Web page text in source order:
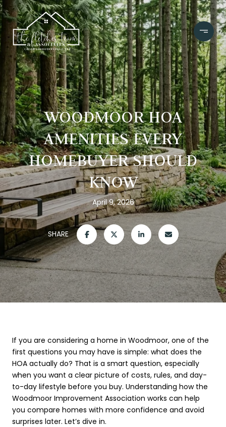
WOODMOOR HOA
AMENITIES EVERY
HOMEBUYER SHOULD
KNOW
April 9, 2026
SHARE
If you are considering a home in Woodmoor, one of the
first questions you may have is simple: what does the
HOA actually do? That is a smart question, especially
when you want a clear picture of costs, rules, and day-
to-day lifestyle before you buy. Understanding how the
Woodmoor Improvement Association works can help
you compare homes with more confidence and avoid
surprises later. Let’s dive in.